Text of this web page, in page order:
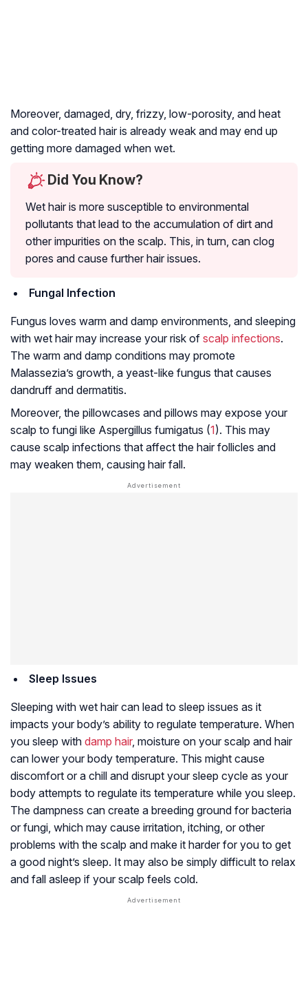
Moreover, damaged, dry, frizzy, low-porosity, and heat
and color-treated hair is already weak and may end up
getting more damaged when wet.
Did You Know?
Wet hair is more susceptible to environmental
pollutants that lead to the accumulation of dirt and
other impurities on the scalp. This, in turn, can clog
pores and cause further hair issues.
Fungal Infection
Fungus loves warm and damp environments, and sleeping
with wet hair may increase your risk of scalp infections.
The warm and damp conditions may promote
Malassezia’s growth, a yeast-like fungus that causes
dandruff and dermatitis.
Moreover, the pillowcases and pillows may expose your
scalp to fungi like Aspergillus fumigatus (1). This may
cause scalp infections that affect the hair follicles and
may weaken them, causing hair fall.
Sleep Issues
Sleeping with wet hair can lead to sleep issues as it
impacts your body’s ability to regulate temperature. When
you sleep with damp hair, moisture on your scalp and hair
can lower your body temperature. This might cause
discomfort or a chill and disrupt your sleep cycle as your
body attempts to regulate its temperature while you sleep.
The dampness can create a breeding ground for bacteria
or fungi, which may cause irritation, itching, or other
problems with the scalp and make it harder for you to get
a good night’s sleep. It may also be simply difficult to relax
and fall asleep if your scalp feels cold.